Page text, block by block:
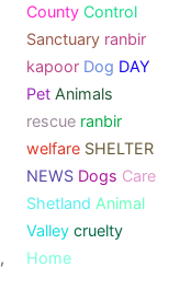
,
County Control
Sanctuary ranbir
kapoor Dog DAY
Pet Animals
rescue ranbir
welfare SHELTER
NEWS Dogs Care
Shetland Animal
Valley cruelty
Home